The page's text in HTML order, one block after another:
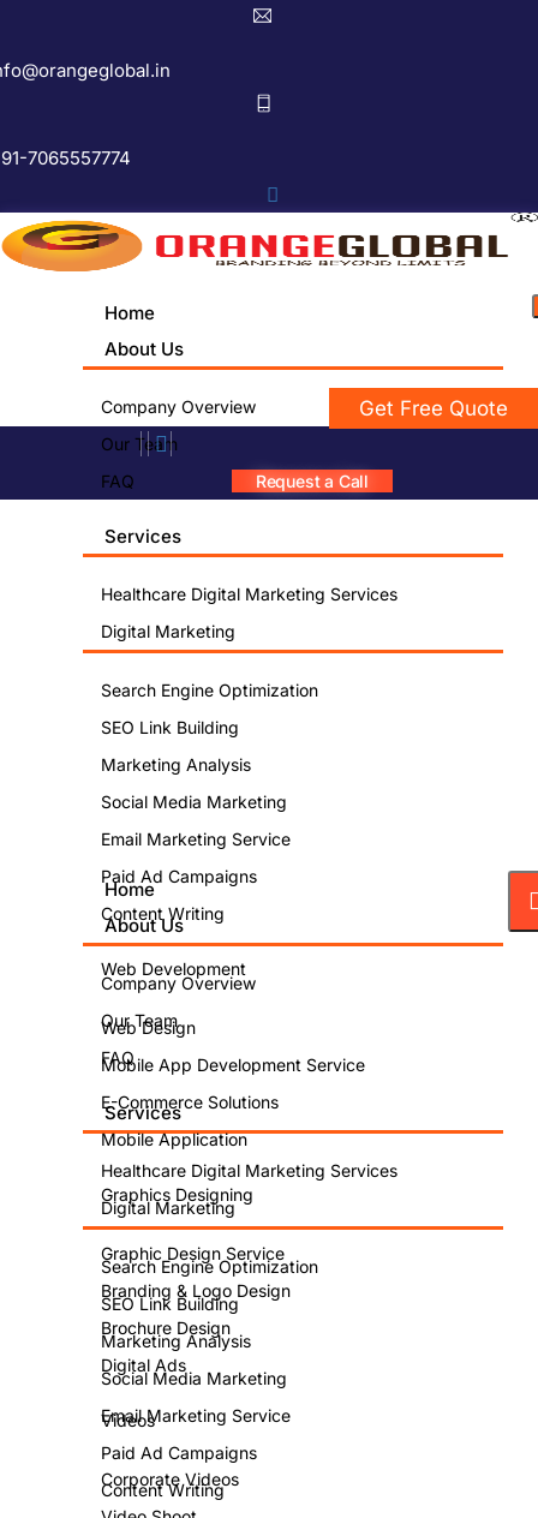
7065557774
Home
About Us
Company Overview
Our Team
FAQ
Services
Healthcare Digital Marketing Services
Digital Marketing
Search Engine Optimization
SEO Link Building
Marketing Analysis
Social Media Marketing
Email Marketing Service
Paid Ad Campaigns
Content Writing
Web Development
Web Design
Mobile App Development Service
E-Commerce Solutions
Mobile Application
Graphics Designing
Graphic Design Service
Branding & Logo Design
Brochure Design
Digital Ads
Videos
Corporate Videos
Get Free Quote
Request a Call
Home
About Us
Company Overview
Our Team
FAQ
Services
Healthcare Digital Marketing Services
Digital Marketing
Search Engine Optimization
SEO Link Building
Marketing Analysis
Social Media Marketing
Email Marketing Service
Paid Ad Campaigns
Content Writing
SEO
for
vs.
Shopify:
Which